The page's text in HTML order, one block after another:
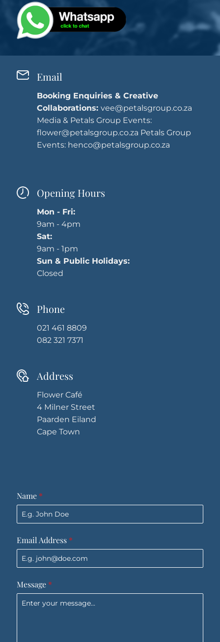
Email
Booking Enquiries & Creative
Collaborations: vee@petalsgroup.co.za
Media & Petals Group Events:
flower@petalsgroup.co.za Petals Group
Events: henco@petalsgroup.co.za
Opening Hours
Mon - Fri:
9am - 4pm
Sat:
9am - 1pm
Sun & Public Holidays:
Closed
Phone
021 461 8809
082 321 7371
Address
Flower Café
4 Milner Street
Paarden Eiland
Cape Town
Name *
Email Address *
Message *